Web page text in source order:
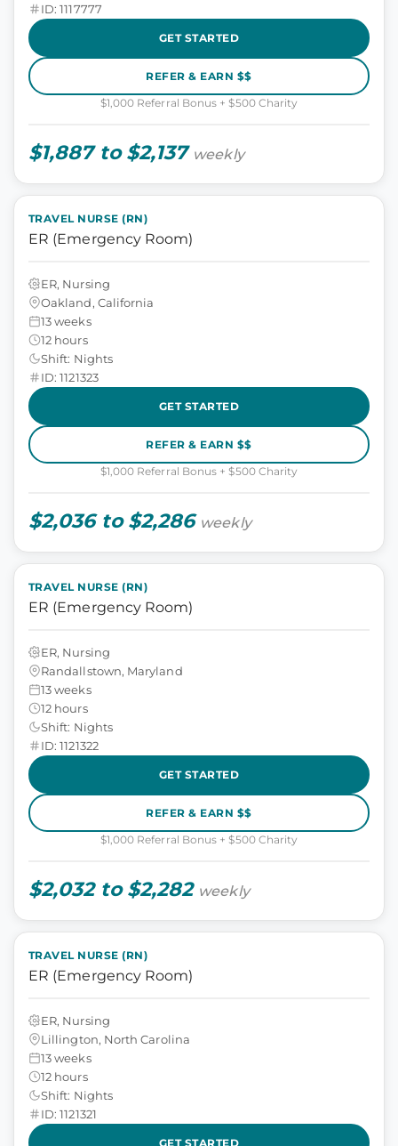
ID: 1117777
GET STARTED
REFER & EARN $$
$1,000 Referral Bonus + $500 Charity
$1,887 to $2,137 weekly
TRAVEL NURSE (RN)
ER (Emergency Room)
ER, Nursing
Oakland, California
13 weeks
12 hours
Shift: Nights
ID: 1121323
GET STARTED
REFER & EARN $$
$1,000 Referral Bonus + $500 Charity
$2,036 to $2,286 weekly
TRAVEL NURSE (RN)
ER (Emergency Room)
ER, Nursing
Randallstown, Maryland
13 weeks
12 hours
Shift: Nights
ID: 1121322
GET STARTED
REFER & EARN $$
$1,000 Referral Bonus + $500 Charity
$2,032 to $2,282 weekly
TRAVEL NURSE (RN)
ER (Emergency Room)
ER, Nursing
Lillington, North Carolina
13 weeks
12 hours
Shift: Nights
ID: 1121321
GET STARTED